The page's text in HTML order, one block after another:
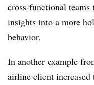
cross-functional
insights into a more
behavior.
In another example
airline client increased